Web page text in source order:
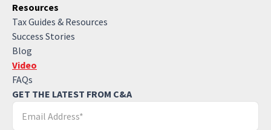
Resources
Tax Guides & Resources
Success Stories
Blog
Video
FAQs
GET THE LATEST FROM C&A